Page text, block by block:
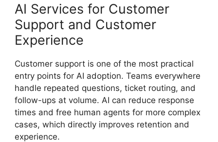
AI Services for Customer
Support and Customer
Experience
Customer support is one of the most practical
entry points for AI adoption. Teams everywhere
handle repeated questions, ticket routing, and
follow-ups at volume. AI can reduce response
times and free human agents for more complex
cases, which directly improves retention and
experience.